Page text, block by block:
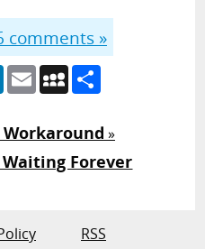
comments »
LinkedIn
EmailMySpace
Workaround »
Forever
RSS